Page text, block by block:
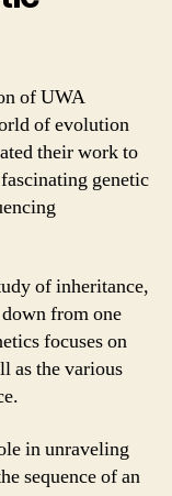
of UWA
of evolution
their work to
genetic
of inheritance,
from one
focuses on
as the various
in unraveling
sequence of an